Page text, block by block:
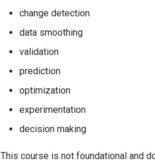
change detection
data smoothing
validation
prediction
optimization
experimentation
decision making
This course is not foundational and